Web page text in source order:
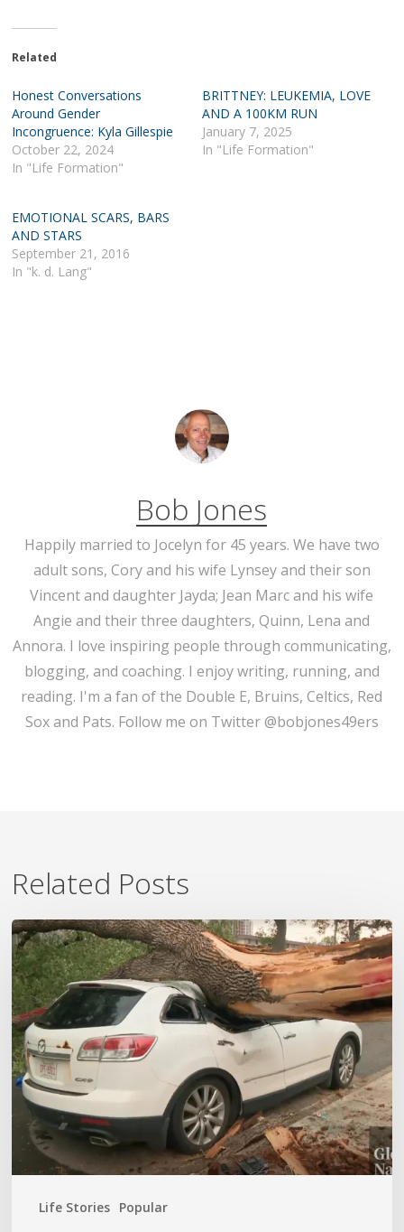
Related
Honest Conversations
Around Gender
Incongruence: Kyla Gillespie
October 22, 2024
In "Life Formation"
BRITTNEY: LEUKEMIA, LOVE
AND A 100KM RUN
January 7, 2025
In "Life Formation"
EMOTIONAL SCARS, BARS
AND STARS
September 21, 2016
In "k. d. Lang"
Bob Jones
Happily married to Jocelyn for 45 years. We have two
adult sons, Cory and his wife Lynsey and their son
Vincent and daughter Jayda; Jean Marc and his wife
Angie and their three daughters, Quinn, Lena and
Annora. I love inspiring people through communicating,
blogging, and coaching. I enjoy writing, running, and
reading. I'm a fan of the Double E, Bruins, Celtics, Red
Sox and Pats. Follow me on Twitter @bobjones49ers
Related Posts
Life Stories Popular
Wildfires,
Floods
and
Tornadoes